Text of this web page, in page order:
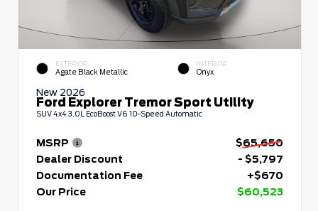
EXTERIOR
Agate Black Metallic
INTERIOR
Onyx
New 2026
Ford Explorer Tremor Sport Utility
SUV 4x4 3.0L EcoBoost V6 10-Speed Automatic
MSRP
$65,650
Dealer Discount
- $5,797
Documentation Fee
+$670
Our Price
$60,523